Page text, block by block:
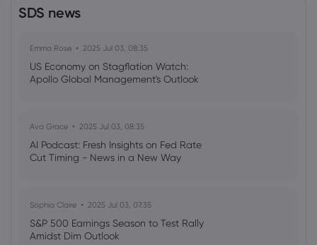
SDS news
Emma Rose 2025 Jul 03, 08:35
US Economy on Stagflation Watch:
Apollo Global Management's Outlook
Ava Grace 2025 Jul 03, 08:35
AI Podcast: Fresh Insights on Fed Rate
Cut Timing - News in a New Way
Sophia Claire 2025 Jul 03, 07:35
S&P 500 Earnings Season to Test Rally
Amidst Dim Outlook